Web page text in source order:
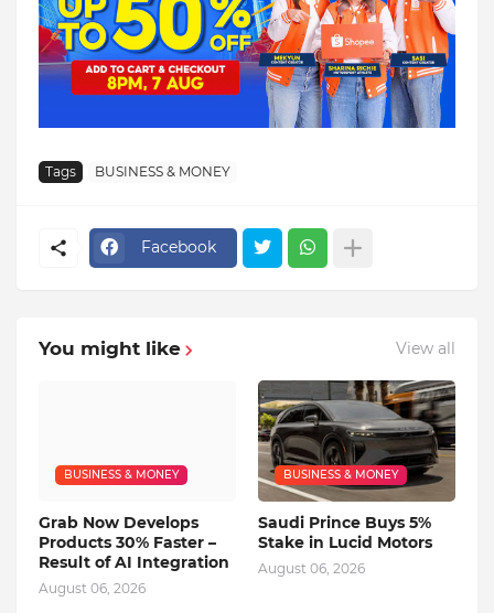
Tags BUSINESS & MONEY
Facebook
You might like View all
BUSINESS & MONEY
Grab Now Develops
Products 30% Faster –
Result of AI Integration
August 06, 2026
BUSINESS & MONEY
Saudi Prince Buys 5%
Stake in Lucid Motors
August 06, 2026